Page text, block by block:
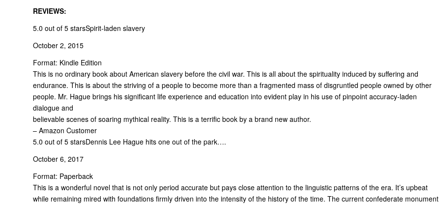
REVIEWS:
5.0 out of 5 starsSpirit-laden slavery
October 2, 2015
Format: Kindle Edition
This is no ordinary book about American slavery before the civil war. This is all about the spirituality induced by suffering and
endurance. This is about the striving of a people to become more than a fragmented mass of disgruntled people owned by other
people. Mr. Hague brings his significant life experience and education into evident play in his use of pinpoint accuracy-laden
dialogue and
believable scenes of soaring mythical reality. This is a terrific book by a brand new author.
– Amazon Customer
5.0 out of 5 starsDennis Lee Hague hits one out of the park….
October 6, 2017
Format: Paperback
This is a wonderful novel that is not only period accurate but pays close attention to the linguistic patterns of the era. It’s upbeat
while remaining mired with foundations firmly driven into the intensity of the history of the time. The current confederate monument